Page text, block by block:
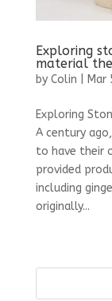
Exploring
material
by Colin Mar
Exploring
A century
to have their
provided
including
originally...